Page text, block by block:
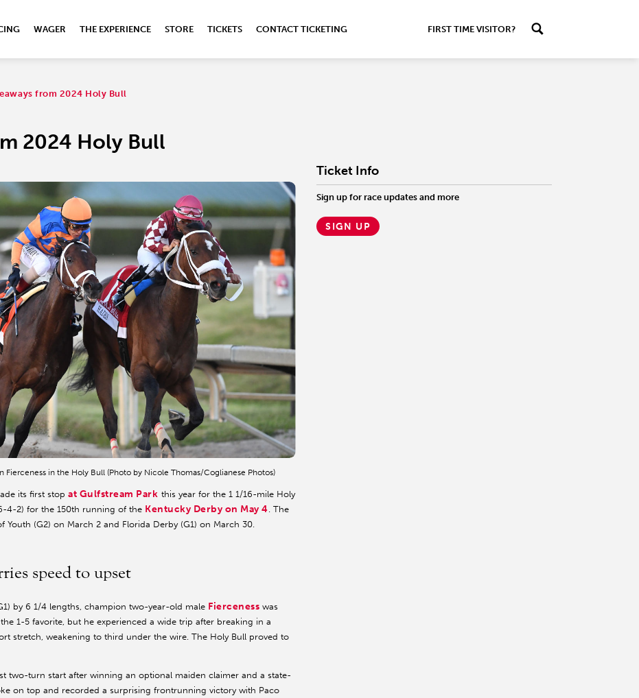
WAGER THE EXPERIENCE STORE TICKETS CONTACT TICKETING FIRST TIME VISITOR?
from 2024 Holy Bull
2024 Holy Bull
in the Holy Bull (Photo by Nicole Thomas/Coglianese Photos)
its first stopat Gulfstream Park this year for the 1 1/16-mile Holy
4-2) for the 150th running of the Kentucky Derby on May 4. The
(G2) on March 2 and Florida Derby (G1) on March 30.
speed to upset
by 6 1/4 lengths, champion two-year-old male Fierceness was
1-5 favorite, but he experienced a wide trip after breaking in a
stretch, weakening to third under the wire. The Holy Bull proved to
two-turn start after winning an optional maiden claimer and a state-
on top and recorded a surprising frontrunning victory with Paco
Ticket Info
Sign up for race updates and more
SIGN UP